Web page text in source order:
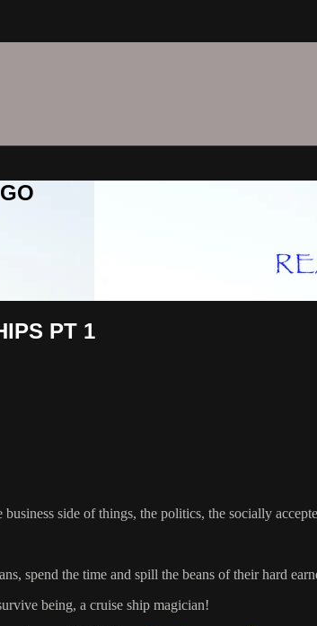
PT 1
side of things, the politics, the socially
spend the time and spill the beans of their hard
being, a cruise ship magician!